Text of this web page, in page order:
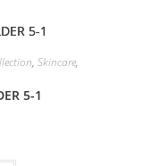
, Skincare,
5-1